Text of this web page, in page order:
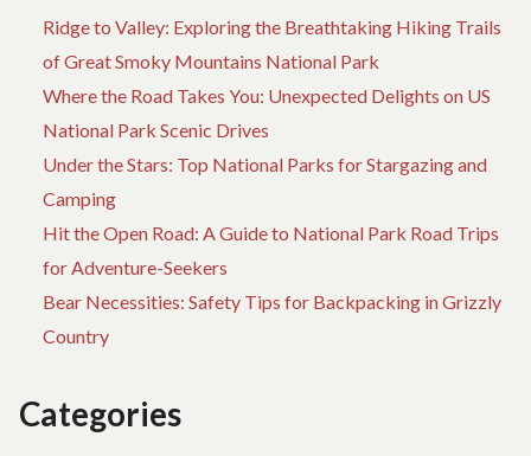
Ridge to Valley: Exploring the Breathtaking Hiking Trails
of Great Smoky Mountains National Park
Where the Road Takes You: Unexpected Delights on US
National Park Scenic Drives
Under the Stars: Top National Parks for Stargazing and
Camping
Hit the Open Road: A Guide to National Park Road Trips
for Adventure-Seekers
Bear Necessities: Safety Tips for Backpacking in Grizzly
Country
Categories